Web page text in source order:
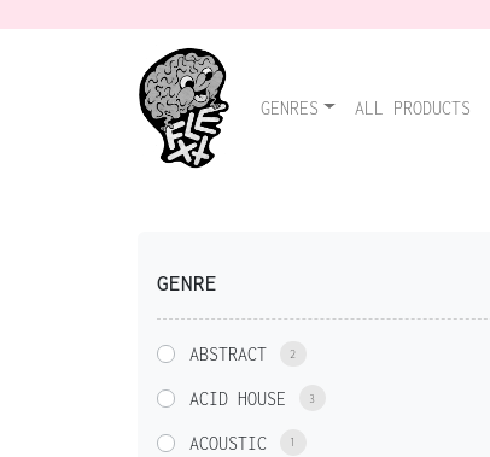
GENRES ALL PRODUCTS
GENRE
ABSTRACT 2
ACID HOUSE 3
ACOUSTIC 1